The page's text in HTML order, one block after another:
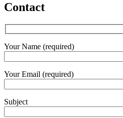
Contact
Your Name (required)
Your Email (required)
Subject